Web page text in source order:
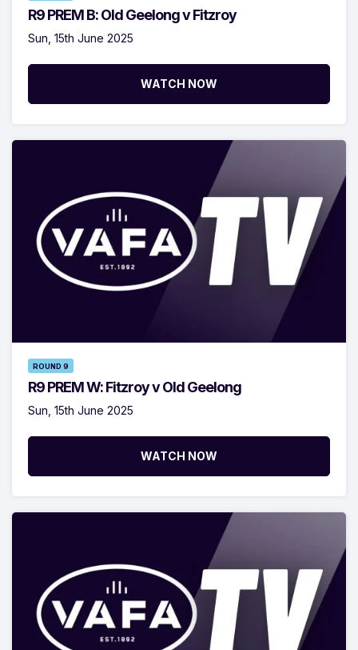
R9 PREM B: Old Geelong v Fitzroy
Sun, 15th June 2025
WATCH NOW
ROUND 9
R9 PREM W: Fitzroy v Old Geelong
Sun, 15th June 2025
WATCH NOW